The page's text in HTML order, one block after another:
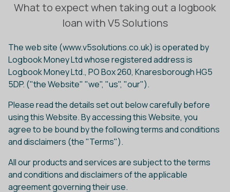
What to expect when taking out a logbook
loan with V5 Solutions
The web site (www.v5solutions.co.uk) is operated by
Logbook Money Ltd whose registered address is
Logbook Money Ltd., PO Box 260, Knaresborough HG5
5DP. ("the Website" "we", "us", "our").
Please read the details set out below carefully before
using this Website. By accessing this Website, you
agree to be bound by the following terms and conditions
and disclaimers (the "Terms").
All our products and services are subject to the terms
and conditions and disclaimers of the applicable
agreement governing their use.